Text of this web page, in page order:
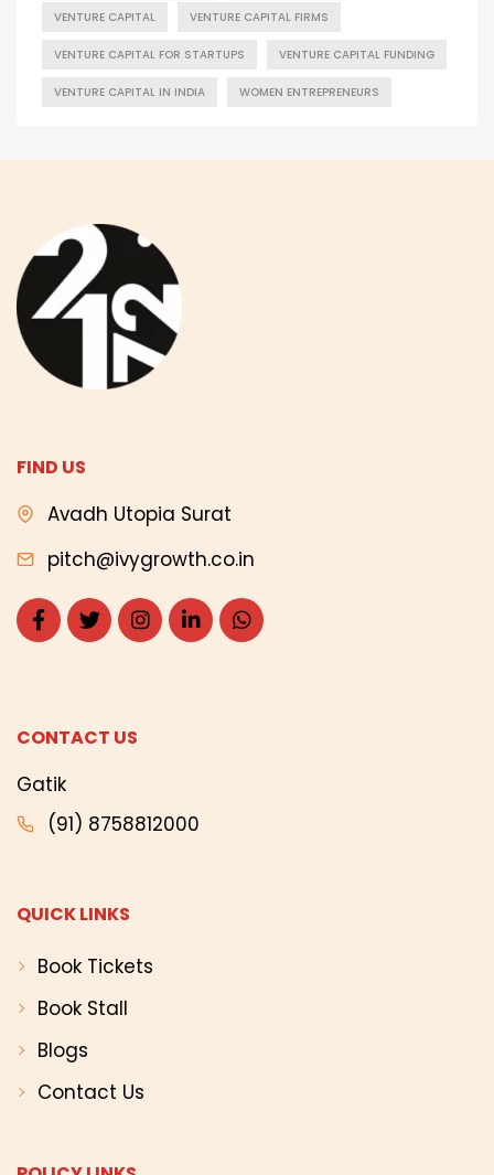
VENTURE CAPITAL VENTURE CAPITAL FIRMS
VENTURE CAPITAL FOR STARTUPS VENTURE CAPITAL FUNDING
VENTURE CAPITAL IN INDIA WOMEN ENTREPRENEURS
FIND US
Avadh Utopia Surat
pitch@ivygrowth.co.in
CONTACT US
Gatik
(91) 8758812000
QUICK LINKS
Book Tickets
Book Stall
Blogs
Contact Us